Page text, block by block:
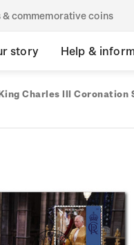
commemorative coins
story Help &
Charles III Coronation